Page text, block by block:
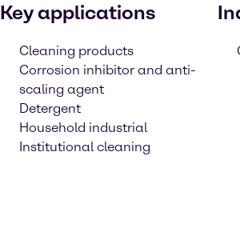
Key applications
Cleaning products
Corrosion inhibitor and anti-
scaling agent
Detergent
Household industrial
Institutional cleaning